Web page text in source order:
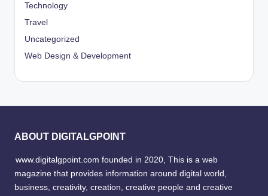
Technology
Travel
Uncategorized
Web Design & Development
ABOUT DIGITALGPOINT
www.digitalgpoint.com founded in 2020, This is a web
magazine that provides information around digital world,
business, creativity, creation, creative people and creative